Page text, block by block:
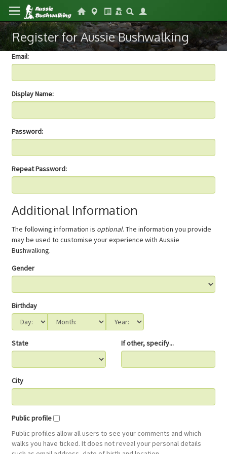
Register for Aussie Bushwalking
Email:
Display Name:
Password:
Repeat Password:
Additional Information
The following information is optional. The information you provide
may be used to customise your experience with Aussie
Bushwalking.
Gender
Birthday
State If other, specify...
City
Public profile
Public profiles allow all users to see your comments and which
walks you have ticked. It does not reveal your personal details